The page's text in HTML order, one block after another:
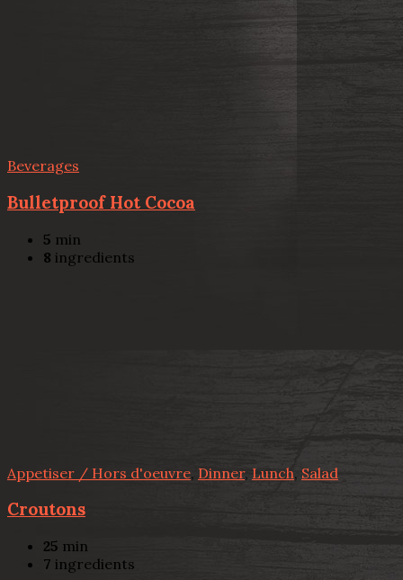
Beverages
Bulletproof Hot Cocoa
5 min
8 ingredients
Appetiser / Hors d'oeuvre, Dinner, Lunch, Salad
Croutons
25 min
7 ingredients